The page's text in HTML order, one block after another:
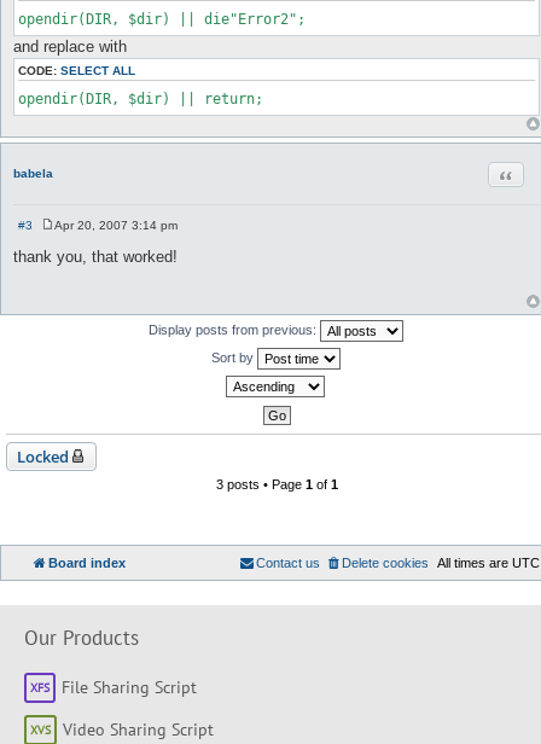
opendir(DIR, $dir) || die"Error2";
and replace with
CODE: SELECT ALL
opendir(DIR, $dir) || return;
babela
#3
s
Apr 20, 2007 3:14 pm
thank you, that worked!
Display posts from previous:
Sort by
Locked
3 posts • Page 1of 1
Board index All times are UTC
Delete cookies
Contact us
Our Products
File Sharing Script
Video Sharing Script